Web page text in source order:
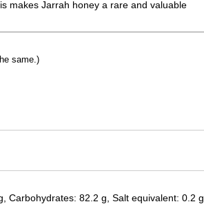
makes Jarrah honey a rare and valuable
same.)
Carbohydrates: 82.2 g, Salt equivalent: 0.2 g